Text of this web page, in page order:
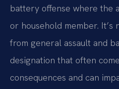
battery offense where the
or household member. It’s
from general assault and
designation that often
consequences and can